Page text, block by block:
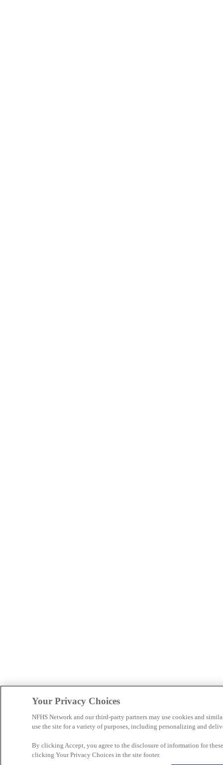
Your Privacy Choices
NFHS Network and our third-party partners may use cookies and
use the site for a variety of purposes, including personalizing and
By clicking Accept, you agree to the disclosure of information for
clicking Your Privacy Choices in the site footer.